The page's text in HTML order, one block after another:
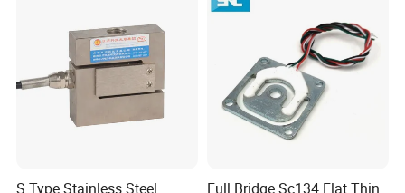
Packaging & Shipping
Manufacturers in China
S Type Stainless Steel Full Bridge Sc134 Flat Thin